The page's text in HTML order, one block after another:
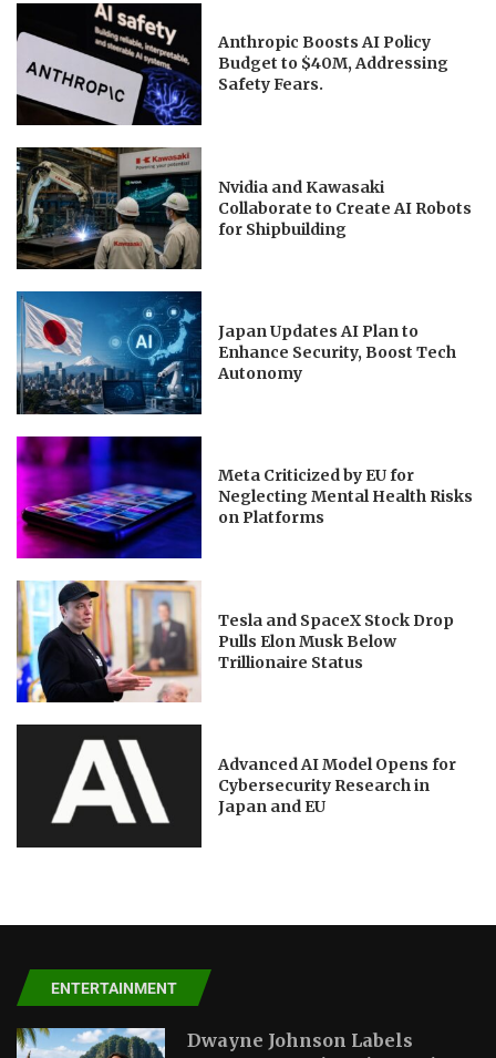
Anthropic Boosts AI Policy
Budget to $40M, Addressing
Safety Fears.
Nvidia and Kawasaki
Collaborate to Create AI Robots
for Shipbuilding
Japan Updates AI Plan to
Enhance Security, Boost Tech
Autonomy
Meta Criticized by EU for
Neglecting Mental Health Risks
on Platforms
Tesla and SpaceX Stock Drop
Pulls Elon Musk Below
Trillionaire Status
Advanced AI Model Opens for
Cybersecurity Research in
Japan and EU
ENTERTAINMENT
Dwayne Johnson Labels